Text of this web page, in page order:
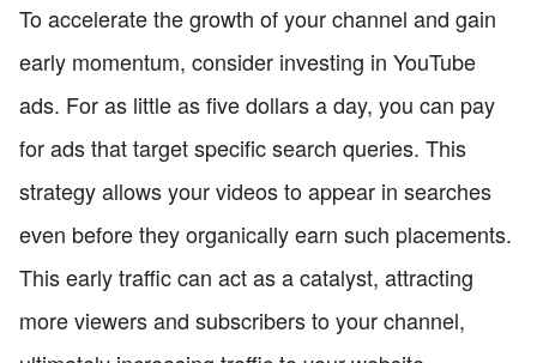
To accelerate the growth of your channel and gain
early momentum, consider investing in YouTube
ads. For as little as five dollars a day, you can pay
for ads that target specific search queries. This
strategy allows your videos to appear in searches
even before they organically earn such placements.
This early traffic can act as a catalyst, attracting
more viewers and subscribers to your channel,